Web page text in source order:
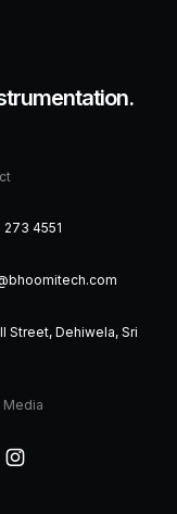
273 4551
Street, Dehiwela, Sri
Media